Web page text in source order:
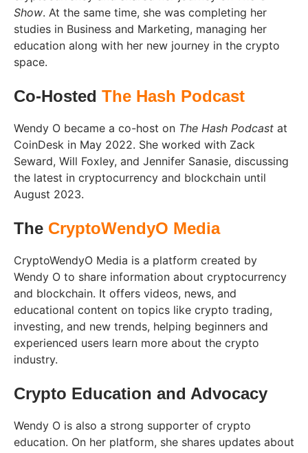
Show. At the same time, she was completing her
studies in Business and Marketing, managing her
education along with her new journey in the crypto
space.
Co-Hosted The Hash Podcast
Wendy O became a co-host on The Hash Podcast at
CoinDesk in May 2022. She worked with Zack
Seward, Will Foxley, and Jennifer Sanasie, discussing
the latest in cryptocurrency and blockchain until
August 2023.
The CryptoWendyO Media
CryptoWendyO Media is a platform created by
Wendy O to share information about cryptocurrency
and blockchain. It offers videos, news, and
educational content on topics like crypto trading,
investing, and new trends, helping beginners and
experienced users learn more about the crypto
industry.
Crypto Education and Advocacy
Wendy O is also a strong supporter of crypto
education. On her platform, she shares updates about